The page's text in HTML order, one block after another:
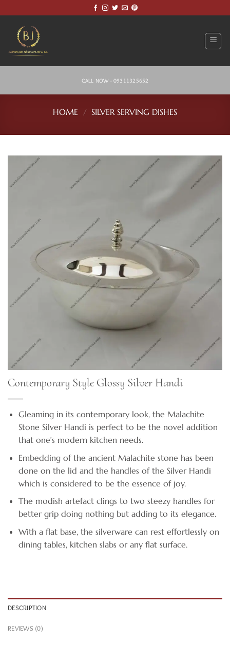
to
content
CALL NOW - 09311325652
HOME / SILVER SERVING DISHES
Contemporary Style Glossy Silver Handi
Gleaming in its contemporary look, the Malachite
Stone Silver Handi is perfect to be the novel addition
that one’s modern kitchen needs.
Embedding of the ancient Malachite stone has been
done on the lid and the handles of the Silver Handi
which is considered to be the essence of joy.
The modish artefact clings to two steezy handles for
better grip doing nothing but adding to its elegance.
With a flat base, the silverware can rest effortlessly on
dining tables, kitchen slabs or any flat surface.
DESCRIPTION
REVIEWS (0)